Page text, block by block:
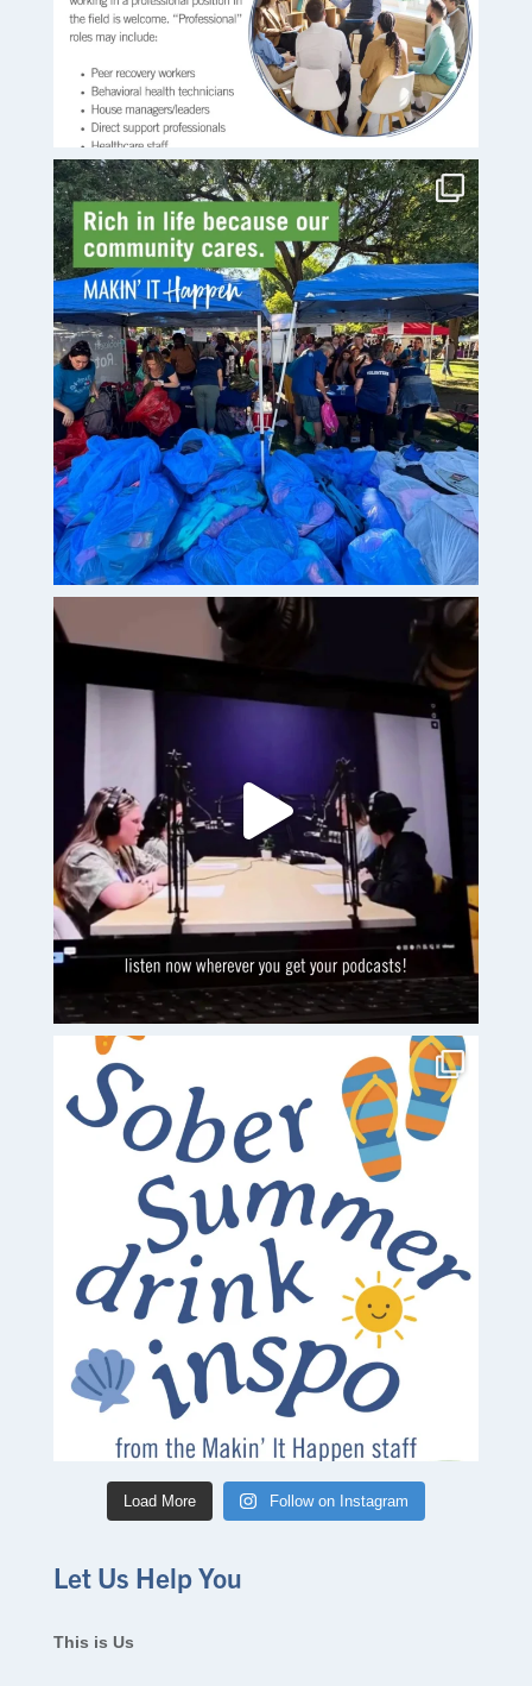
Load More Follow on Instagram
Let Us Help You
This is Us